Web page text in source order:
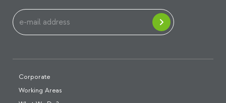
Corporate
Working Areas